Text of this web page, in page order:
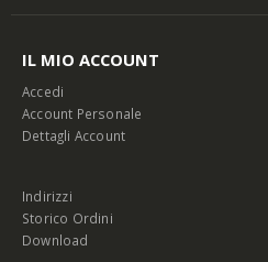
IL MIO ACCOUNT
Accedi
Account Personale
Dettagli Account
Indirizzi
Storico Ordini
Download